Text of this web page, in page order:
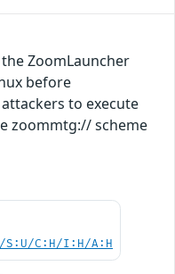
ZoomLauncher
before
to execute
zoommtg:// scheme
S:U/C:H/I:H/A:H